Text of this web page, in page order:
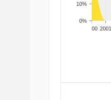
0%
10%
2000 2001